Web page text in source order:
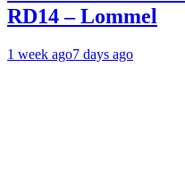
RD14 – Lommel
1 week ago7 days ago